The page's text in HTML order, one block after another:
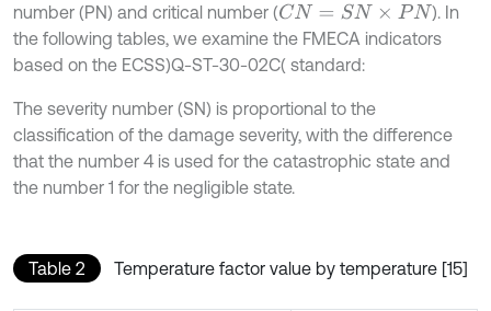
number (PN) and critical number (CN= SN ×PN
). In
the following tables, we examine the FMECA indicators
based on the ECSS)Q-ST-30-02C( standard:
The severity number (SN) is proportional to the
classification of the damage severity, with the difference
that the number 4 is used for the catastrophic state and
the number 1 for the negligible state.
Table 2 Temperature factor value by temperature [15]